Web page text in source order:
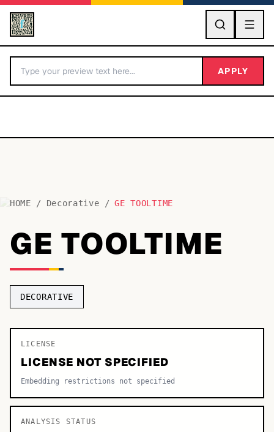
GO
BY LETTER
Fonts A-Z
Categories A-Z
TOP CATEGORIES
Sans-serif
Decorative
APPLY
HOME / Decorative / GE TOOLTIME
GE TOOLTIME
DECORATIVE
LICENSE
LICENSE NOT SPECIFIED
Embedding restrictions not specified
ANALYSIS STATUS